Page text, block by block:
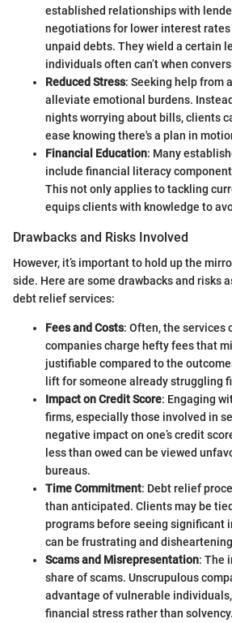
established relationships with
negotiations for lower interest
unpaid debts. They wield a certain
individuals often can’t when
Reduced Stress: Seeking help from
alleviate emotional burdens.
nights worrying about bills, clients
ease knowing there's a plan in
Financial Education: Many
include financial literacy
This not only applies to tackling
equips clients with knowledge to
Drawbacks and Risks Involved
However, it’s important to hold up the
side. Here are some drawbacks and risks
debt relief services:
Fees and Costs: Often, the services
companies charge hefty fees that
justifiable compared to the
lift for someone already struggling
Impact on Credit Score: Engaging
firms, especially those involved in
negative impact on one’s credit
less than owed can be viewed
bureaus.
Time Commitment: Debt relief
than anticipated. Clients may be
programs before seeing significant
can be frustrating and
Scams and Misrepresentation: The
share of scams. Unscrupulous
advantage of vulnerable
financial stress rather than